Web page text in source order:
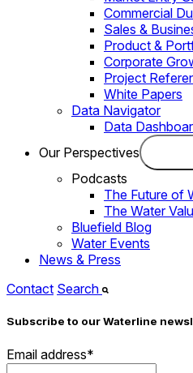
Commercial
Sales &
Product &
Corporate
Project
White Papers
Data Navigator
Data
Our Perspectives
Podcasts
The Future of
The Water
Bluefield Blog
Water Events
News & Press
Contact Search
Subscribe to our Waterline
Email address*